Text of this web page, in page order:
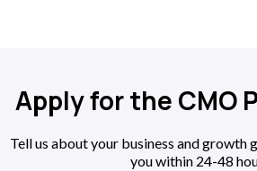
Apply for the CMO
Tell us about your business and growth
you within 24-48